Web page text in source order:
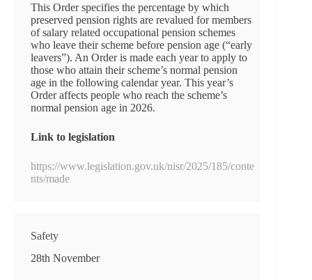
This Order specifies the percentage by which
preserved pension rights are revalued for members
of salary related occupational pension schemes
who leave their scheme before pension age (“early
leavers”). An Order is made each year to apply to
those who attain their scheme’s normal pension
age in the following calendar year. This year’s
Order affects people who reach the scheme’s
normal pension age in 2026.
Link to legislation
https://www.legislation.gov.uk/nisr/2025/185/conte
nts/made
Safety
28th November